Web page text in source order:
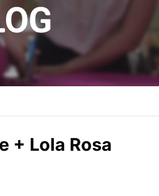
+ Lola Rosa